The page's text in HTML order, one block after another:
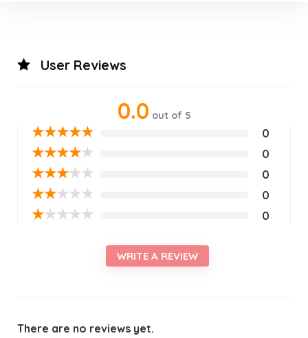
User Reviews
0.0 out of 5
★★★★★ 0
★★★★★ 0
★★★★★ 0
★★★★★ 0
★★★★★ 0
WRITE A REVIEW
There are no reviews yet.